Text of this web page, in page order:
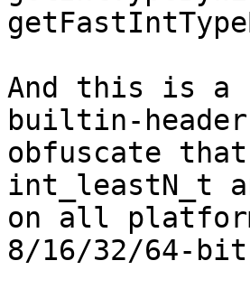
And this is a
builtin-
obfuscate
int_leastN_t
on all
8/16/32/64-